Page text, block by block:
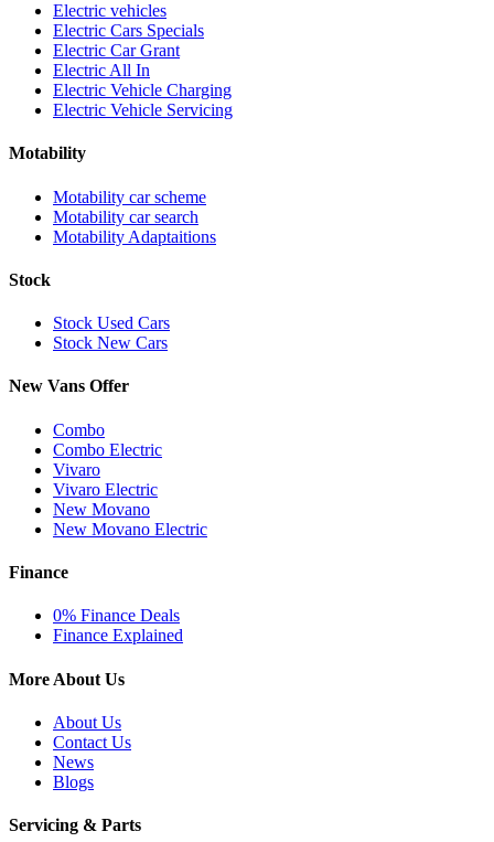
Electric vehicles
Electric Cars Specials
Electric Car Grant
Electric All In
Electric Vehicle Charging
Electric Vehicle Servicing
Motability
Motability car scheme
Motability car search
Motability Adaptaitions
Stock
Stock Used Cars
Stock New Cars
New Vans Offer
Combo
Combo Electric
Vivaro
Vivaro Electric
New Movano
New Movano Electric
Finance
0% Finance Deals
Finance Explained
More About Us
About Us
Contact Us
News
Blogs
Servicing & Parts